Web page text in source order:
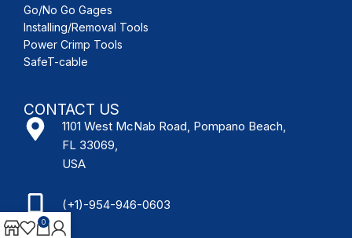
Go/No Go Gages
Installing/Removal Tools
Power Crimp Tools
SafeT-cable
CONTACT US
1101 West McNab Road, Pompano Beach,
FL 33069,
USA
(+1)-954-946-0603
0